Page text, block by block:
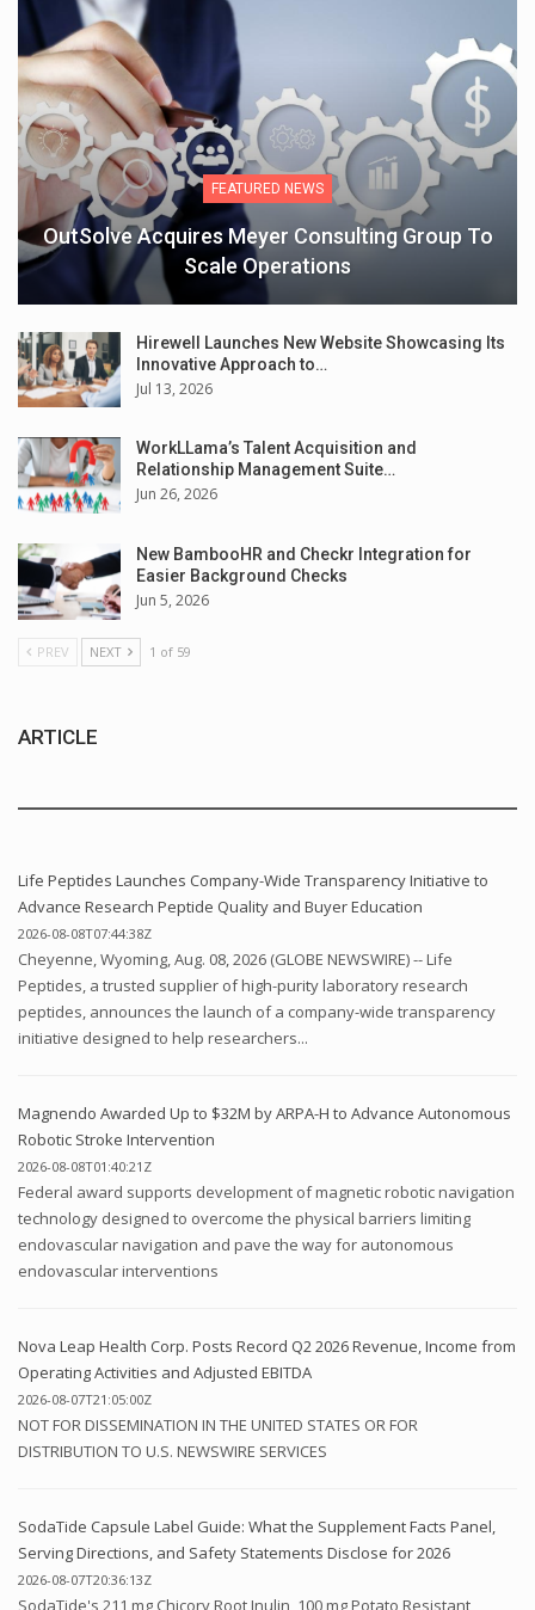
FEATURED NEWS
OutSolve Acquires Meyer Consulting Group To
Scale Operations
Hirewell Launches New Website Showcasing Its
Innovative Approach to…
Jul 13, 2026
WorkLLama’s Talent Acquisition and
Relationship Management Suite…
Jun 26, 2026
New BambooHR and Checkr Integration for
Easier Background Checks
Jun 5, 2026
PREV NEXT 1 of 59
ARTICLE
Life Peptides Launches Company-Wide Transparency Initiative to
Advance Research Peptide Quality and Buyer Education
2026-08-08T07:44:38Z
Cheyenne, Wyoming, Aug. 08, 2026 (GLOBE NEWSWIRE) -- Life
Peptides, a trusted supplier of high-purity laboratory research
peptides, announces the launch of a company-wide transparency
initiative designed to help researchers...
Magnendo Awarded Up to $32M by ARPA-H to Advance Autonomous
Robotic Stroke Intervention
2026-08-08T01:40:21Z
Federal award supports development of magnetic robotic navigation
technology designed to overcome the physical barriers limiting
endovascular navigation and pave the way for autonomous
endovascular interventions
Nova Leap Health Corp. Posts Record Q2 2026 Revenue, Income from
Operating Activities and Adjusted EBITDA
2026-08-07T21:05:00Z
NOT FOR DISSEMINATION IN THE UNITED STATES OR FOR
DISTRIBUTION TO U.S. NEWSWIRE SERVICES
SodaTide Capsule Label Guide: What the Supplement Facts Panel,
Serving Directions, and Safety Statements Disclose for 2026
2026-08-07T20:36:13Z
SodaTide's 211 mg Chicory Root Inulin, 100 mg Potato Resistant